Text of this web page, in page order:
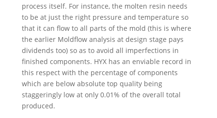
process itself. For instance, the molten resin needs
to be at just the right pressure and temperature so
that it can flow to all parts of the mold (this is where
the earlier Moldflow analysis at design stage pays
dividends too) so as to avoid all imperfections in
finished components. HYX has an enviable record in
this respect with the percentage of components
which are below absolute top quality being
staggeringly low at only 0.01% of the overall total
produced.